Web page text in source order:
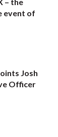
event of
Josh
Officer